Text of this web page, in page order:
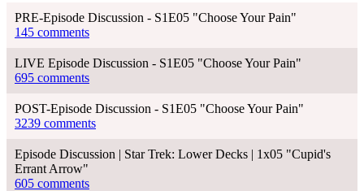
PRE-Episode Discussion - S1E05 "Choose Your Pain"
145 comments
LIVE Episode Discussion - S1E05 "Choose Your Pain"
695 comments
POST-Episode Discussion - S1E05 "Choose Your Pain"
3239 comments
Episode Discussion | Star Trek: Lower Decks | 1x05 "Cupid's
Errant Arrow"
605 comments